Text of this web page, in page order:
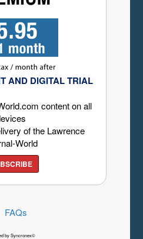
AND DIGITAL TRIAL
content on all
of the Lawrence
World
FAQs
by Syncronex©